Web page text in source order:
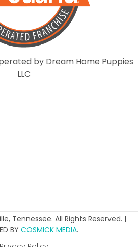
by Dream Home Puppies
LLC
Tennessee. All Rights Reserved. |
BY COSMICK MEDIA.